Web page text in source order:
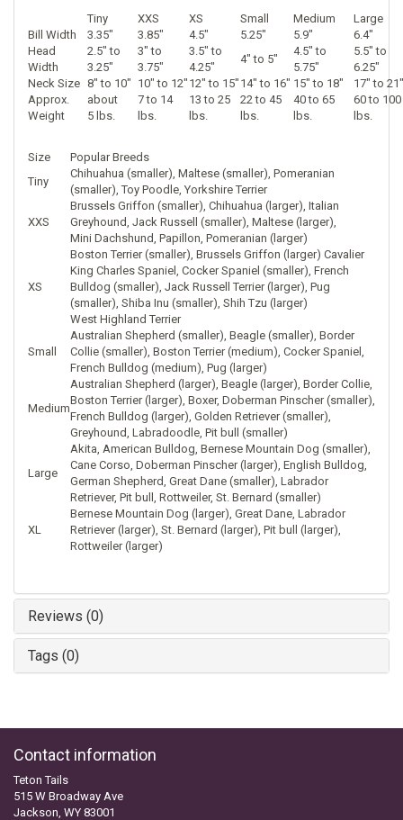
Tiny XXS XS Small Medium
Large
Bill Width
3.35" 3.85" 4.5" 5.25" 5.9"
6.4"
Head
Width
2.5" to
3.25"
3" to
3.75"
3.5" to
4.25"
4" to 5"
4.5" to
5.75"
5.5" to
6.25"
Neck Size 8" to 10" 10" to 12" 12" to 15" 14" to 16" 15" to 18"
17" to 21"
Approx.
Weight
about
5 lbs.
7 to 14
lbs.
13 to 25
lbs.
22 to 45
lbs.
40 to 65
lbs.
60 to 100
lbs.
Size
Popular Breeds
Tiny
Chihuahua (smaller), Maltese (smaller), Pomeranian
(smaller), Toy Poodle, Yorkshire Terrier
XXS
Brussels Griffon (smaller), Chihuahua (larger), Italian
Greyhound, Jack Russell (smaller), Maltese (larger),
Mini Dachshund, Papillon, Pomeranian (larger)
XS
Boston Terrier (smaller), Brussels Griffon (larger) Cavalier
King Charles Spaniel, Cocker Spaniel (smaller), French
Bulldog (smaller), Jack Russell Terrier (larger), Pug
(smaller), Shiba Inu (smaller), Shih Tzu (larger)
West Highland Terrier
Small
Australian Shepherd (smaller), Beagle (smaller), Border
Collie (smaller), Boston Terrier (medium), Cocker Spaniel,
French Bulldog (medium), Pug (larger)
Medium
Australian Shepherd (larger), Beagle (larger), Border Collie,
Boston Terrier (larger), Boxer, Doberman Pinscher (smaller),
French Bulldog (larger), Golden Retriever (smaller),
Greyhound, Labradoodle, Pit bull (smaller)
Large
Akita, American Bulldog, Bernese Mountain Dog (smaller),
Cane Corso, Doberman Pinscher (larger), English Bulldog,
German Shepherd, Great Dane (smaller), Labrador
Retriever, Pit bull, Rottweiler, St. Bernard (smaller)
XL
Bernese Mountain Dog (larger), Great Dane, Labrador
Retriever (larger), St. Bernard (larger), Pit bull (larger),
Rottweiler (larger)
Reviews (0)
Tags (0)
Contact information
Teton Tails
515 W Broadway Ave
Jackson, WY 83001